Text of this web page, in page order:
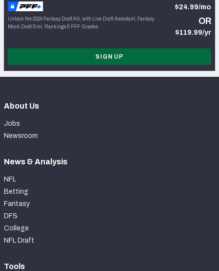
Unlock the 2024 Fantasy Draft Kit, with Live Draft Assistant, Fantasy
Mock Draft Sim, Rankings & PFF Grades
$24.99/mo
OR
$119.99/yr
SIGN UP
About Us
Jobs
Newsroom
News & Analysis
NFL
Betting
Fantasy
DFS
College
NFL Draft
Tools